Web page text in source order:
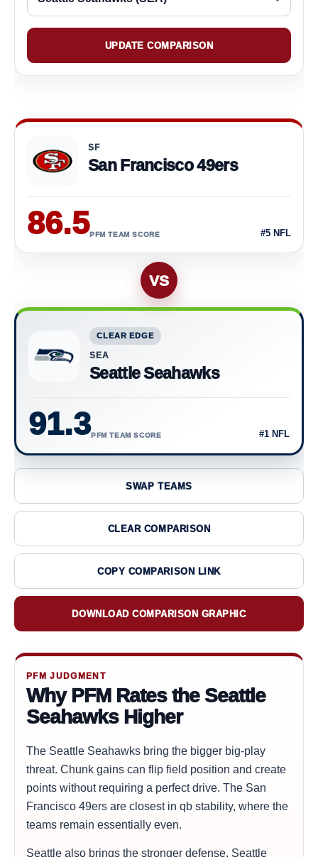
UPDATE COMPARISON
Current PFM Team Scores
SF
San Francisco 49ers
86.5PFM TEAM SCORE #5 NFL
VS
CLEAR EDGE
SEA
Seattle Seahawks
91.3PFM TEAM SCORE #1 NFL
SWAP TEAMS
CLEAR COMPARISON
COPY COMPARISON LINK
DOWNLOAD COMPARISON GRAPHIC
PFM JUDGMENT
Why PFM Rates the Seattle
Seahawks Higher
The Seattle Seahawks bring the bigger big-play
threat. Chunk gains can flip field position and create
points without requiring a perfect drive. The San
Francisco 49ers are closest in qb stability, where the
teams remain essentially even.
Seattle also brings the stronger defense. Seattle